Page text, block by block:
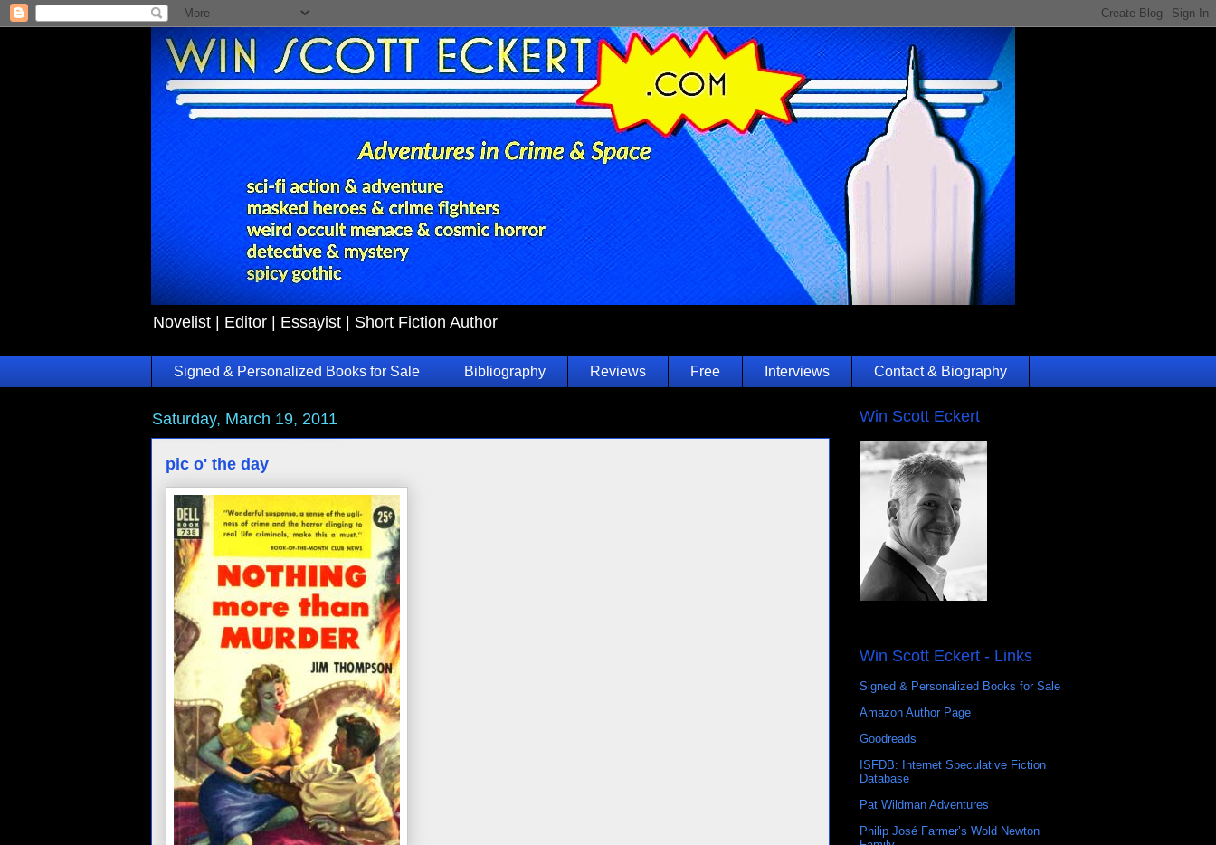
Novelist | Editor | Essayist | Short Fiction Author
Signed & Personalized Books for Sale Bibliography Reviews Free Interviews Contact & Biography
Saturday, March 19, 2011
pic o' the day
Win Scott Eckert
Win Scott Eckert - Links
Signed & Personalized Books for Sale
Amazon Author Page
Goodreads
ISFDB: Internet Speculative Fiction
Database
Pat Wildman Adventures
Philip José Farmer’s Wold Newton